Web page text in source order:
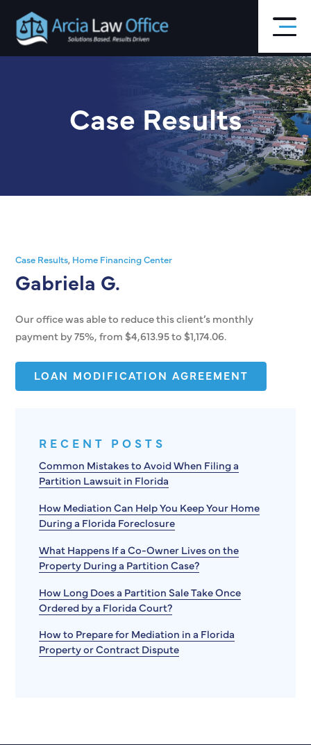
main
content
Case Results
Case Results, Home Financing Center
Gabriela G.
Our office was able to reduce this client’s monthly
payment by 75%, from $4,613.95 to $1,174.06.
LOAN MODIFICATION AGREEMENT
RECENT POSTS
Common Mistakes to Avoid When Filing a
Partition Lawsuit in Florida
How Mediation Can Help You Keep Your Home
During a Florida Foreclosure
What Happens If a Co-Owner Lives on the
Property During a Partition Case?
How Long Does a Partition Sale Take Once
Ordered by a Florida Court?
How to Prepare for Mediation in a Florida
Property or Contract Dispute